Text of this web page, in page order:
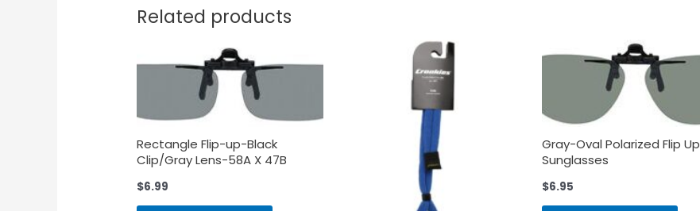
Related products
Rectangle Flip-up-Black
Clip/Gray Lens-58A X 47B
$6.99
Gray-Oval Polarized Flip Up
Sunglasses
$6.95